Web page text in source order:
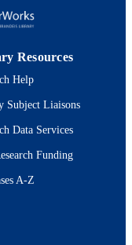
Resources
Help
Subject Liaisons
Data Services
Funding
A-Z